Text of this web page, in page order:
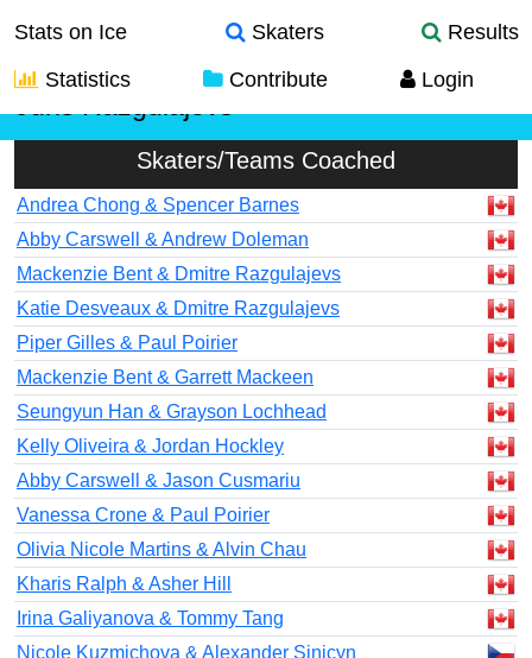
Stats on Ice Skaters
Results
Statistics
Contribute Login
Skaters/Teams Coached
Andrea Chong & Spencer Barnes
Abby Carswell & Andrew Doleman
Mackenzie Bent & Dmitre Razgulajevs
Katie Desveaux & Dmitre Razgulajevs
Piper Gilles & Paul Poirier
Mackenzie Bent & Garrett Mackeen
Seungyun Han & Grayson Lochhead
Kelly Oliveira & Jordan Hockley
Abby Carswell & Jason Cusmariu
Vanessa Crone & Paul Poirier
Olivia Nicole Martins & Alvin Chau
Kharis Ralph & Asher Hill
Irina Galiyanova & Tommy Tang
Nicole Kuzmichova & Alexander Sinicyn